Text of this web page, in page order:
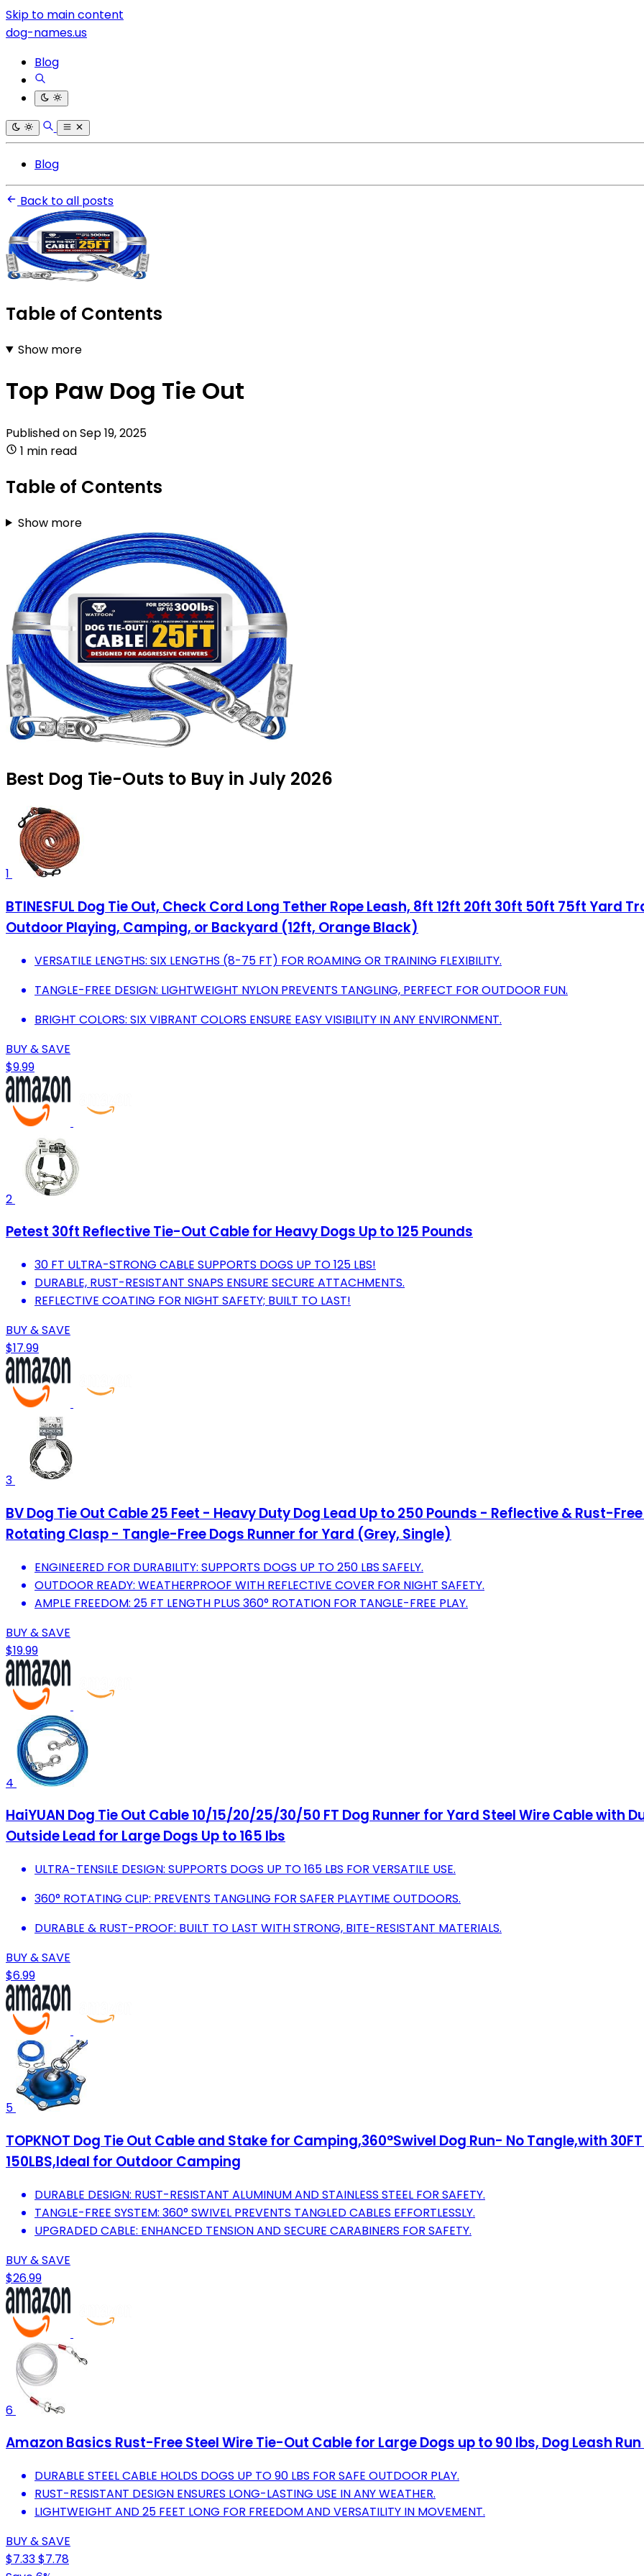
Skip to main content
dog-names.us
Blog
Blog
Back to all posts
Table of Contents
Show more
Top Paw Dog Tie Out
Published onSep 19, 2025
1 min read
Table of Contents
Show more
Best Dog Tie-Outs to Buy in July 2026
1
BTINESFUL Dog Tie Out, Check Cord Long Tether Rope Leash, 8ft 12ft 20ft 30ft 50ft 75ft Yard
Outdoor Playing, Camping, or Backyard (12ft, Orange Black)
VERSATILE LENGTHS: SIX LENGTHS (8-75 FT) FOR ROAMING OR TRAINING FLEXIBILITY.
TANGLE-FREE DESIGN: LIGHTWEIGHT NYLON PREVENTS TANGLING, PERFECT FOR OUTDOOR FUN.
BRIGHT COLORS: SIX VIBRANT COLORS ENSURE EASY VISIBILITY IN ANY ENVIRONMENT.
BUY & SAVE
$9.99
2
Petest 30ft Reflective Tie-Out Cable for Heavy Dogs Up to 125 Pounds
30 FT ULTRA-STRONG CABLE SUPPORTS DOGS UP TO 125 LBS!
DURABLE, RUST-RESISTANT SNAPS ENSURE SECURE ATTACHMENTS.
REFLECTIVE COATING FOR NIGHT SAFETY; BUILT TO LAST!
BUY & SAVE
$17.99
3
BV Dog Tie Out Cable 25 Feet - Heavy Duty Dog Lead Up to 250 Pounds - Reflective & Rust-
Rotating Clasp - Tangle-Free Dogs Runner for Yard (Grey, Single)
ENGINEERED FOR DURABILITY: SUPPORTS DOGS UP TO 250 LBS SAFELY.
OUTDOOR READY: WEATHERPROOF WITH REFLECTIVE COVER FOR NIGHT SAFETY.
AMPLE FREEDOM: 25 FT LENGTH PLUS 360° ROTATION FOR TANGLE-FREE PLAY.
BUY & SAVE
$19.99
4
HaiYUAN Dog Tie Out Cable 10/15/20/25/30/50 FT Dog Runner for Yard Steel Wire Cable with
Outside Lead for Large Dogs Up to 165 lbs
ULTRA-TENSILE DESIGN: SUPPORTS DOGS UP TO 165 LBS FOR VERSATILE USE.
360° ROTATING CLIP: PREVENTS TANGLING FOR SAFER PLAYTIME OUTDOORS.
DURABLE & RUST-PROOF: BUILT TO LAST WITH STRONG, BITE-RESISTANT MATERIALS.
BUY & SAVE
$6.99
5
TOPKNOT Dog Tie Out Cable and Stake for Camping,360°Swivel Dog Run- No Tangle,with
150LBS,Ideal for Outdoor Camping
DURABLE DESIGN: RUST-RESISTANT ALUMINUM AND STAINLESS STEEL FOR SAFETY.
TANGLE-FREE SYSTEM: 360° SWIVEL PREVENTS TANGLED CABLES EFFORTLESSLY.
UPGRADED CABLE: ENHANCED TENSION AND SECURE CARABINERS FOR SAFETY.
BUY & SAVE
$26.99
6
Amazon Basics Rust-Free Steel Wire Tie-Out Cable for Large Dogs up to 90 lbs, Dog Leash
DURABLE STEEL CABLE HOLDS DOGS UP TO 90 LBS FOR SAFE OUTDOOR PLAY.
RUST-RESISTANT DESIGN ENSURES LONG-LASTING USE IN ANY WEATHER.
LIGHTWEIGHT AND 25 FEET LONG FOR FREEDOM AND VERSATILITY IN MOVEMENT.
BUY & SAVE
$7.33$7.78